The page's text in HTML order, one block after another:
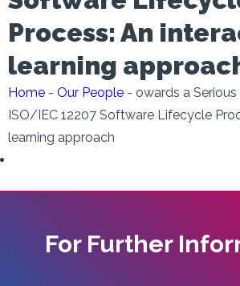
Process: An
learning
Home - Our People - owards a
ISO/IEC 12207 Software Lifecycle
learning approach
For Further